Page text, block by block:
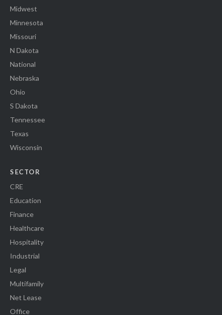
Midwest
Minnesota
Missouri
N Dakota
National
Nebraska
Ohio
S Dakota
Tennessee
Texas
Wisconsin
SECTOR
CRE
Education
Finance
Healthcare
Hospitality
Industrial
Legal
Multifamily
Net Lease
Office